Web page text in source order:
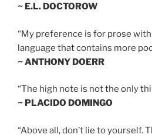
~ E.L. DOCTOROW
“My preference is for prose
language that contains more
~ ANTHONY DOERR
“The high note is not the only
~ PLACIDO DOMINGO
“Above all, don’t lie to yourself.